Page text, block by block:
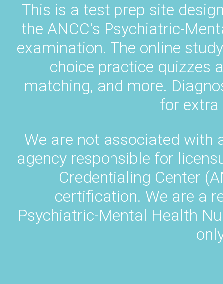
This is a test prep site
the ANCC's Psychiatric-
examination. The online
choice practice quizzes
matching, and more.
for extra
We are not associated with
agency responsible for
Credentialing Center
certification. We are a
Psychiatric-Mental Health